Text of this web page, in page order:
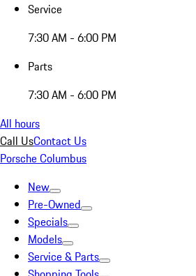
Service
7:30 AM - 6:00 PM
Parts
7:30 AM - 6:00 PM
All hours
Call UsContact Us
Porsche Columbus
New
Pre-Owned
Specials
Models
Service & Parts